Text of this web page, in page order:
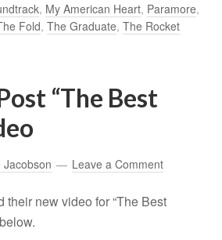
, My American Heart, Paramore,
Fold,The Graduate,The Rocket
“The Best
Jacobson Leave a Comment
their new video for “The Best